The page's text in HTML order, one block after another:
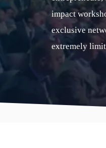
impact
exclusive
extremely